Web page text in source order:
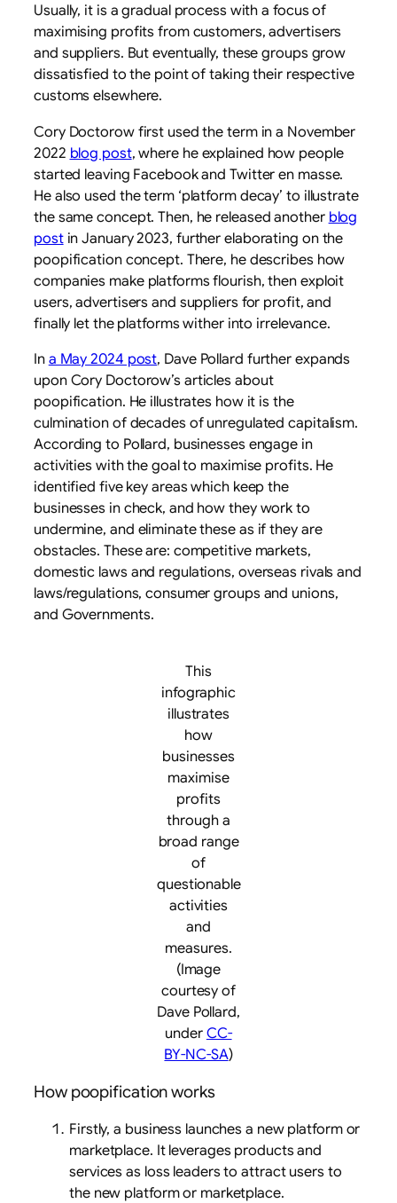
Usually, it is a gradual process with a focus of
maximising profits from customers, advertisers
and suppliers. But eventually, these groups grow
dissatisfied to the point of taking their respective
customs elsewhere.
Cory Doctorow first used the term in a November
2022 blog post, where he explained how people
started leaving Facebook and Twitter en masse.
He also used the term ‘platform decay’ to illustrate
the same concept. Then, he released another blog
postin January 2023, further elaborating on the
poopification concept. There, he describes how
companies make platforms flourish, then exploit
users, advertisers and suppliers for profit, and
finally let the platforms wither into irrelevance.
Ina May 2024 post, Dave Pollard further expands
upon Cory Doctorow’s articles about
poopification. He illustrates how it is the
culmination of decades of unregulated capitalism.
According to Pollard, businesses engage in
activities with the goal to maximise profits. He
identified five key areas which keep the
businesses in check, and how they work to
undermine, and eliminate these as if they are
obstacles. These are: competitive markets,
domestic laws and regulations, overseas rivals and
laws/regulations, consumer groups and unions,
and Governments.
This
infographic
illustrates
how
businesses
maximise
profits
through a
broad range
of
questionable
activities
and
measures.
(Image
courtesy of
Dave Pollard,
underCC-
BY-NC-SA)
How poopification works
Firstly, a business launches a new platform or
marketplace. It leverages products and
services as loss leaders to attract users to
the new platform or marketplace.